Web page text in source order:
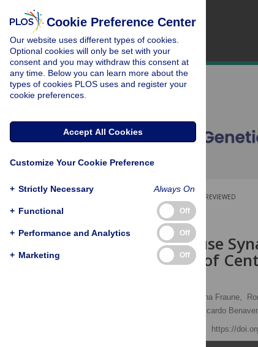
PEER-REVIEWED
RESEARCH ARTICLE
A Novel Mouse
for Loading of
Johanna Fraune,
Ricardo
https://
Cookie Preference Center
Our website uses different types of cookies.
Optional cookies will only be set with your
consent and you may withdraw this consent at
any time. Below you can learn more about the
types of cookies PLOS uses and register your
cookie preferences.
Accept All Cookies
Customize Your Cookie Preference
+ Strictly Necessary Always On
+ Functional Off
+ Performance and Analytics Off
+ Marketing Off